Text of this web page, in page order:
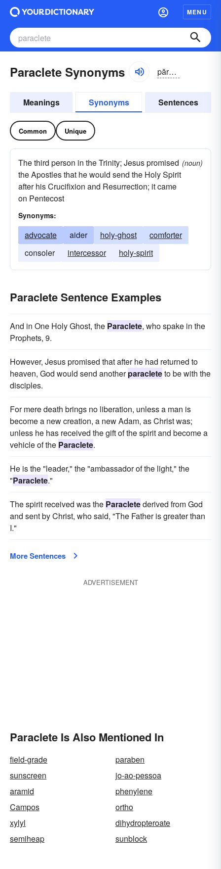
MENU
Paraclete Synonyms părə-klēt
Meanings Synonyms Sentences
Common Unique
The third person in the Trinity; Jesus promised
the Apostles that he would send the Holy Spirit
after his Crucifixion and Resurrection; it came
on Pentecost
(noun)
Synonyms:
advocate aider holy-ghost
comforter
consoler
intercessor holy-spirit
Paraclete Sentence Examples
And in One Holy Ghost, the Paraclete, who spake in the
Prophets, 9.
However, Jesus promised that after he had returned to
heaven, God would send anotherparacleteto be with the
disciples.
For mere death brings no liberation, unless a man is
become a new creation, a new Adam, as Christ was;
unless he has received the gift of the spirit and become a
vehicle of the Paraclete.
He is the "leader," the "ambassador of the light," the
"Paraclete."
The spirit received was the Paracletederived from God
and sent by Christ, who said, "The Father is greater than
I."
More Sentences
ADVERTISEMENT
Paraclete Is Also Mentioned In
field-grade
paraben
sunscreen
jo-ao-pessoa
aramid
phenylene
Campos
ortho
xylyl
dihydropteroate
semiheap
sunblock